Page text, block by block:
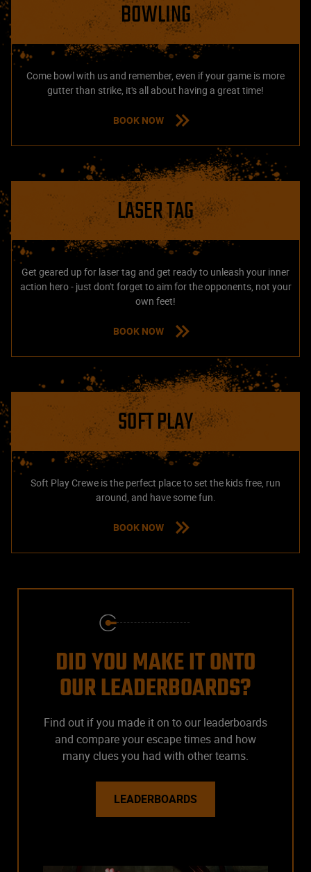
BOWLING
Come bowl with us and remember, even if your game is more
gutter than strike, it's all about having a great time!
BOOK NOW
LASER TAG
Get geared up for laser tag and get ready to unleash your inner
action hero - just don't forget to aim for the opponents, not your
own feet!
BOOK NOW
SOFT PLAY
Soft Play Crewe is the perfect place to set the kids free, run
around, and have some fun.
BOOK NOW
DID YOU MAKE IT ONTO
OUR LEADERBOARDS?
Find out if you made it on to our leaderboards
and compare your escape times and how
many clues you had with other teams.
LEADERBOARDS